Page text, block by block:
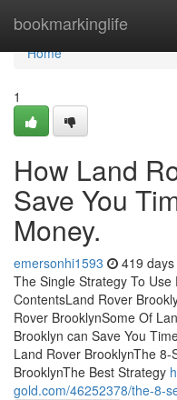
bookmarkinglife
Home
Home
1
How Land
Save You
Money.
emersonhi1593 419
The Single Strategy To
ContentsLand Rover
Rover BrooklynSome Of
Brooklyn can Save You
Land Rover BrooklynThe
BrooklynThe Best Strategy
gold.com/46252378/the-8-